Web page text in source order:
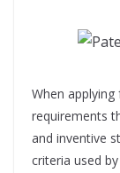
When
requirements
and inventive
criteria used